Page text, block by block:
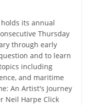
its annual
Thursday
through early
and to learn
including
and maritime
An Artist's Journey
Neil Harpe Click